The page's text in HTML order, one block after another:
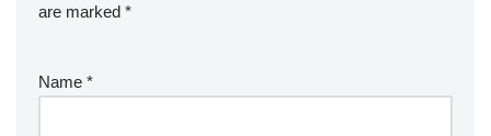
are marked *
Name *